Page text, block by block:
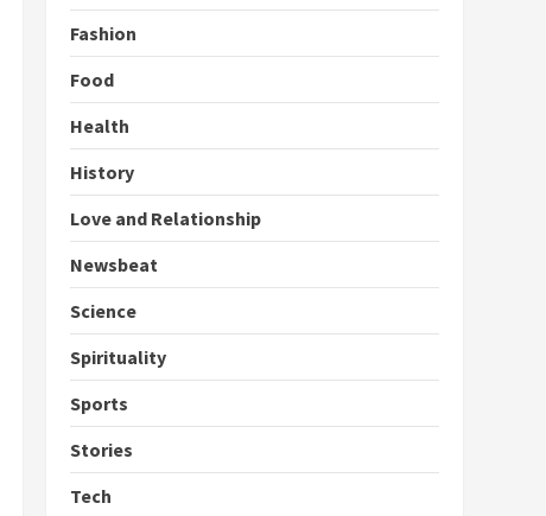
Fashion
Food
Health
History
Love and Relationship
Newsbeat
Science
Spirituality
Sports
Stories
Tech